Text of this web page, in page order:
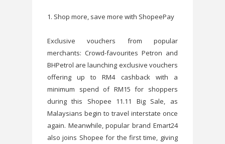
1. Shop more, save more with ShopeePay
Exclusive vouchers from popular
merchants: Crowd-favourites Petron and
BHPetrol are launching exclusive vouchers
offering up to RM4 cashback with a
minimum spend of RM15 for shoppers
during this Shopee 11.11 Big Sale, as
Malaysians begin to travel interstate once
again. Meanwhile, popular brand Emart24
also joins Shopee for the first time, giving